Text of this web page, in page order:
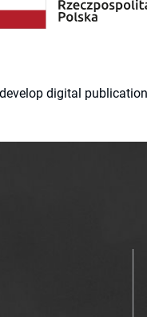
digital